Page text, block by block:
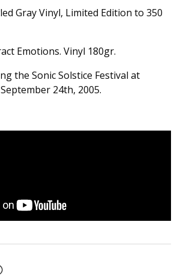
Gray Vinyl, Limited Edition to 350
Emotions. Vinyl 180gr.
the Sonic Solstice Festival at
24th, 2005.